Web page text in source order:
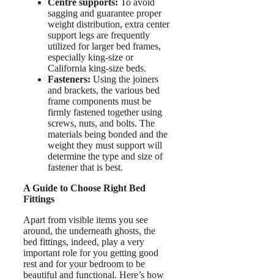
sagging and guarantee proper
weight distribution, extra center
support legs are frequently
utilized for larger bed frames,
especially king-size or
California king-size beds.
Fasteners: Using the joiners
and brackets, the various bed
frame components must be
firmly fastened together using
screws, nuts, and bolts. The
materials being bonded and the
weight they must support will
determine the type and size of
fastener that is best.
A Guide to Choose Right Bed
Fittings
Apart from visible items you see
around, the underneath ghosts, the
bed fittings, indeed, play a very
important role for you getting good
rest and for your bedroom to be
beautiful and functional. Here’s how